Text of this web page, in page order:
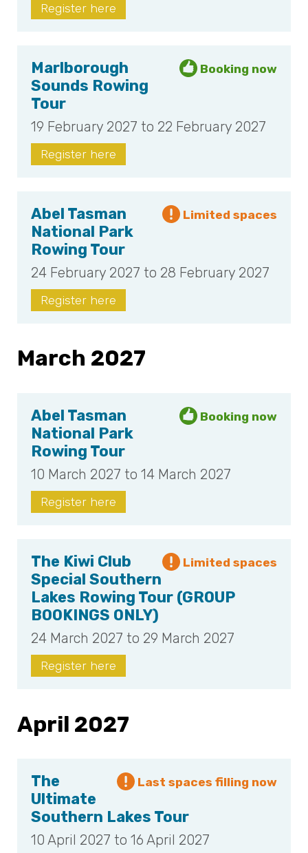
Register here
Marlborough
Sounds Rowing
Tour
19 February 2027 to 22 February 2027
Register here
Abel Tasman
National Park
Rowing Tour
24 February 2027 to 28 February 2027
Register here
March 2027
Abel Tasman
National Park
Rowing Tour
10 March 2027 to 14 March 2027
Register here
The Kiwi Club
Special Southern
Lakes Rowing Tour (GROUP
BOOKINGS ONLY)
24 March 2027 to 29 March 2027
Register here
April 2027
The
Ultimate
Southern Lakes Tour
10 April 2027 to 16 April 2027